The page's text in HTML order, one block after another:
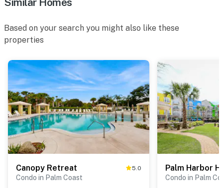
Based on your search you might also like these
properties
Canopy Retreat 5.0
Condo in Palm Coast
Palm Harbor
Condo in Palm